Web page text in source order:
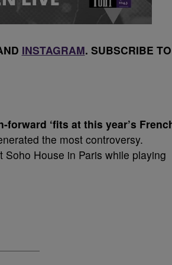
INSTAGRAM. SUBSCRIBE TO
‘fits at this year’s
the most controversy.
House in Paris while playing